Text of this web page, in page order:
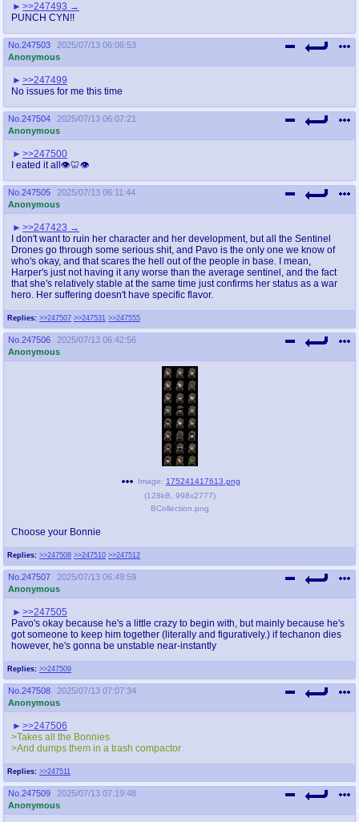
>>247493
PUNCH CYN!!
No. 247503
2025/07/13 06:06:53
Anonymous
>>247499
No issues for me this time
No. 247504
2025/07/13 06:07:21
Anonymous
>>247500
I eated it all👁️🦷👁️
No. 247505
2025/07/13 06:11:44
Anonymous
Replies: >>247507 >>247531 >>247555
>>247423
I don't want to ruin her character and her development, but all the Sentinel
Drones go through some serious shit, and Pavo is the only one we know of
who's okay, and that scares the hell out of the people in base. I mean,
Harper's just not having it any worse than the average sentinel, and the fact
that she's relatively stable at the same time just confirms her status as a war
hero. Her suffering doesn't have specific flavor.
No. 247506
2025/07/13 06:42:56
Anonymous
Replies: >>247508 >>247510 >>247512
Image: 175241417613.png
(128kB 998x2777)
BCollection.png
Choose your Bonnie
No. 247507
2025/07/13 06:49:59
Anonymous
Replies: >>247509
>>247505
Pavo's okay because he's a little crazy to begin with, but mainly because he's
got someone to keep him together (literally and figuratively.) if techanon dies
however, he's gonna be unstable near-instantly
No. 247508
2025/07/13 07:07:34
Anonymous
Replies: >>247511
>>247506
>Takes all the Bonnies
>And dumps them in a trash compactor
No. 247509
2025/07/13 07:19:48
Anonymous